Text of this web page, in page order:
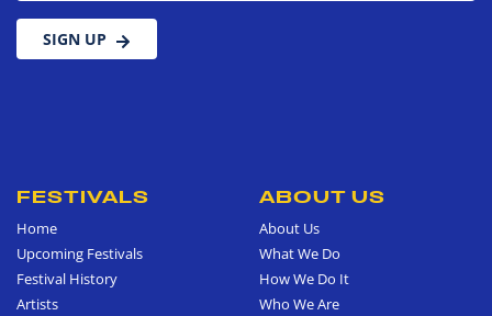
SIGN UP
FESTIVALS
Home
Upcoming Festivals
Festival History
Artists
ABOUT US
About Us
What We Do
How We Do It
Who We Are